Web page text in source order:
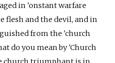
in 'onstant warfare
flesh and the devil, and in
from the 'church
do you mean by 'Church